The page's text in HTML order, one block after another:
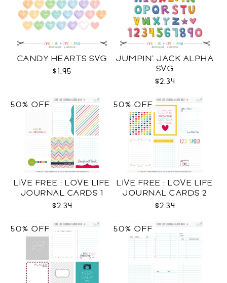
CANDY HEARTS SVG
$1.95
JUMPIN' JACK ALPHA
SVG
$2.34
LIVE FREE : LOVE LIFE
JOURNAL CARDS 1
CU
$2.34
50% OFF
LIVE FREE : LOVE LIFE
JOURNAL CARDS 2
CU
$2.34
50% OFF
50% OFF 50% OFF